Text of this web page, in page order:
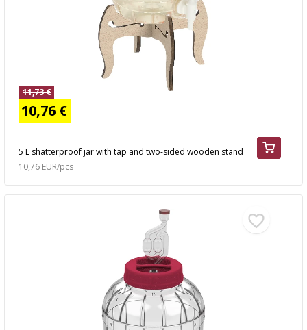
5 L shatterproof jar with tap and two-sided wooden stand
11,73 €
10,76 €
10,76 EUR/pcs